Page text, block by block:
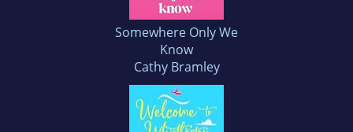
Somewhere Only We
Know
Cathy Bramley